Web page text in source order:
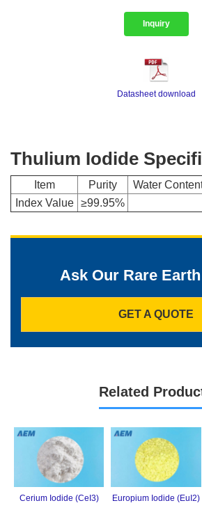
Inquiry
Datasheet download
Thulium Iodide
Item Purity Water
Index Value
≥99.95%
Ask Our Rare
GET A QUOTE
Related
Cerium Iodide (CeI3) Europium Iodide (EuI2)